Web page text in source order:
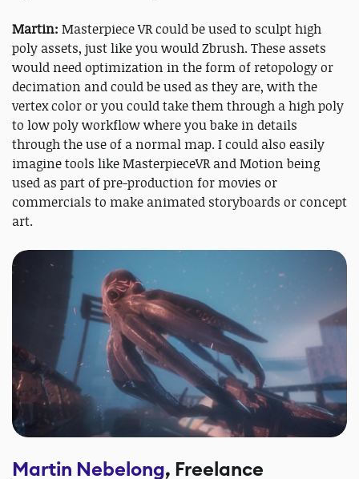
Martin: Masterpiece VR could be used to sculpt high
poly assets, just like you would Zbrush. These assets
would need optimization in the form of retopology or
decimation and could be used as they are, with the
vertex color or you could take them through a high poly
to low poly workflow where you bake in details
through the use of a normal map. I could also easily
imagine tools like MasterpieceVR and Motion being
used as part of pre-production for movies or
commercials to make animated storyboards or concept
art.
Martin Nebelong, Freelance